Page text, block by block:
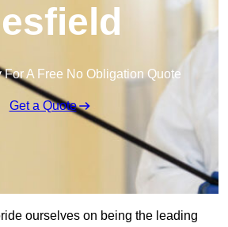
For A Free No Obligation Quote
Get a Quote
ourselves on being the leading